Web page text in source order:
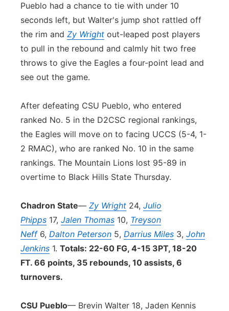
Pueblo had a chance to tie with under 10
seconds left, but Walter's jump shot rattled off
the rim and Zy Wright out-leaped post players
to pull in the rebound and calmly hit two free
throws to give the Eagles a four-point lead and
see out the game.
After defeating CSU Pueblo, who entered
ranked No. 5 in the D2CSC regional rankings,
the Eagles will move on to facing UCCS (5-4, 1-
2 RMAC), who are ranked No. 10 in the same
rankings. The Mountain Lions lost 95-89 in
overtime to Black Hills State Thursday.
Chadron State— Zy Wright 24, Julio
Phipps 17, Jalen Thomas 10, Treyson
Neff6, Dalton Peterson 5, Darrius Miles 3, John
Jenkins 1. Totals: 22-60 FG, 4-15 3PT, 18-20
FT. 66 points, 35 rebounds, 10 assists, 6
turnovers.
CSU Pueblo— Brevin Walter 18, Jaden Kennis